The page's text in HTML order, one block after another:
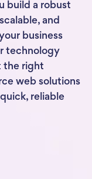
build a robust
and
business
technology
the right
web solutions
reliable